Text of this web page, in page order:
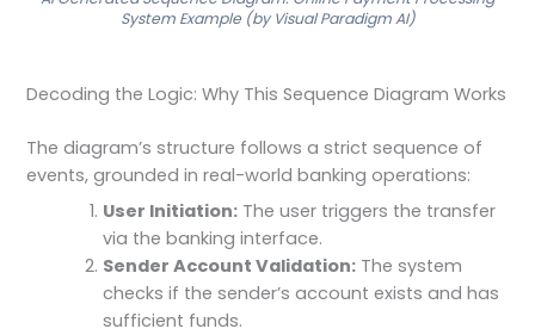
System Example (by Visual Paradigm AI)
Decoding the Logic: Why This Sequence Diagram Works
The diagram’s structure follows a strict sequence of
events, grounded in real-world banking operations:
User Initiation: The user triggers the transfer
via the banking interface.
Sender Account Validation: The system
checks if the sender’s account exists and has
sufficient funds.